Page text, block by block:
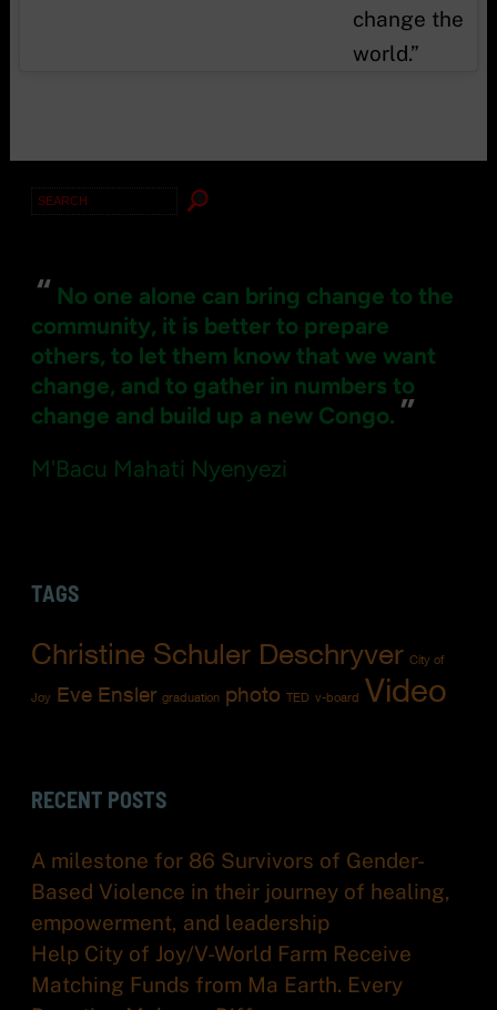
change the
world.”
Search
“ No one alone can bring change to the
community, it is better to prepare
others, to let them know that we want
change, and to gather in numbers to
change and build up a new Congo. ”
M'Bacu Mahati Nyenyezi
TAGS
Christine Schuler Deschryver City of
Joy Eve Ensler graduation photo TED v-board Video
RECENT POSTS
A milestone for 86 Survivors of Gender-
Based Violence in their journey of healing,
empowerment, and leadership
Help City of Joy/V-World Farm Receive
Matching Funds from Ma Earth. Every